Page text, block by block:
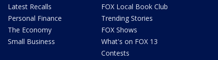
Latest Recalls
Personal Finance
The Economy
Small Business
FOX Local Book Club
Trending Stories
FOX Shows
What's on FOX 13
Contests